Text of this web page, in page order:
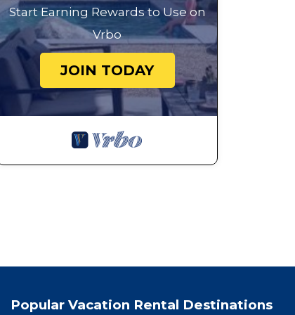
Start Earning Rewards to Use on
Vrbo
JOIN TODAY
Popular Vacation Rental Destinations